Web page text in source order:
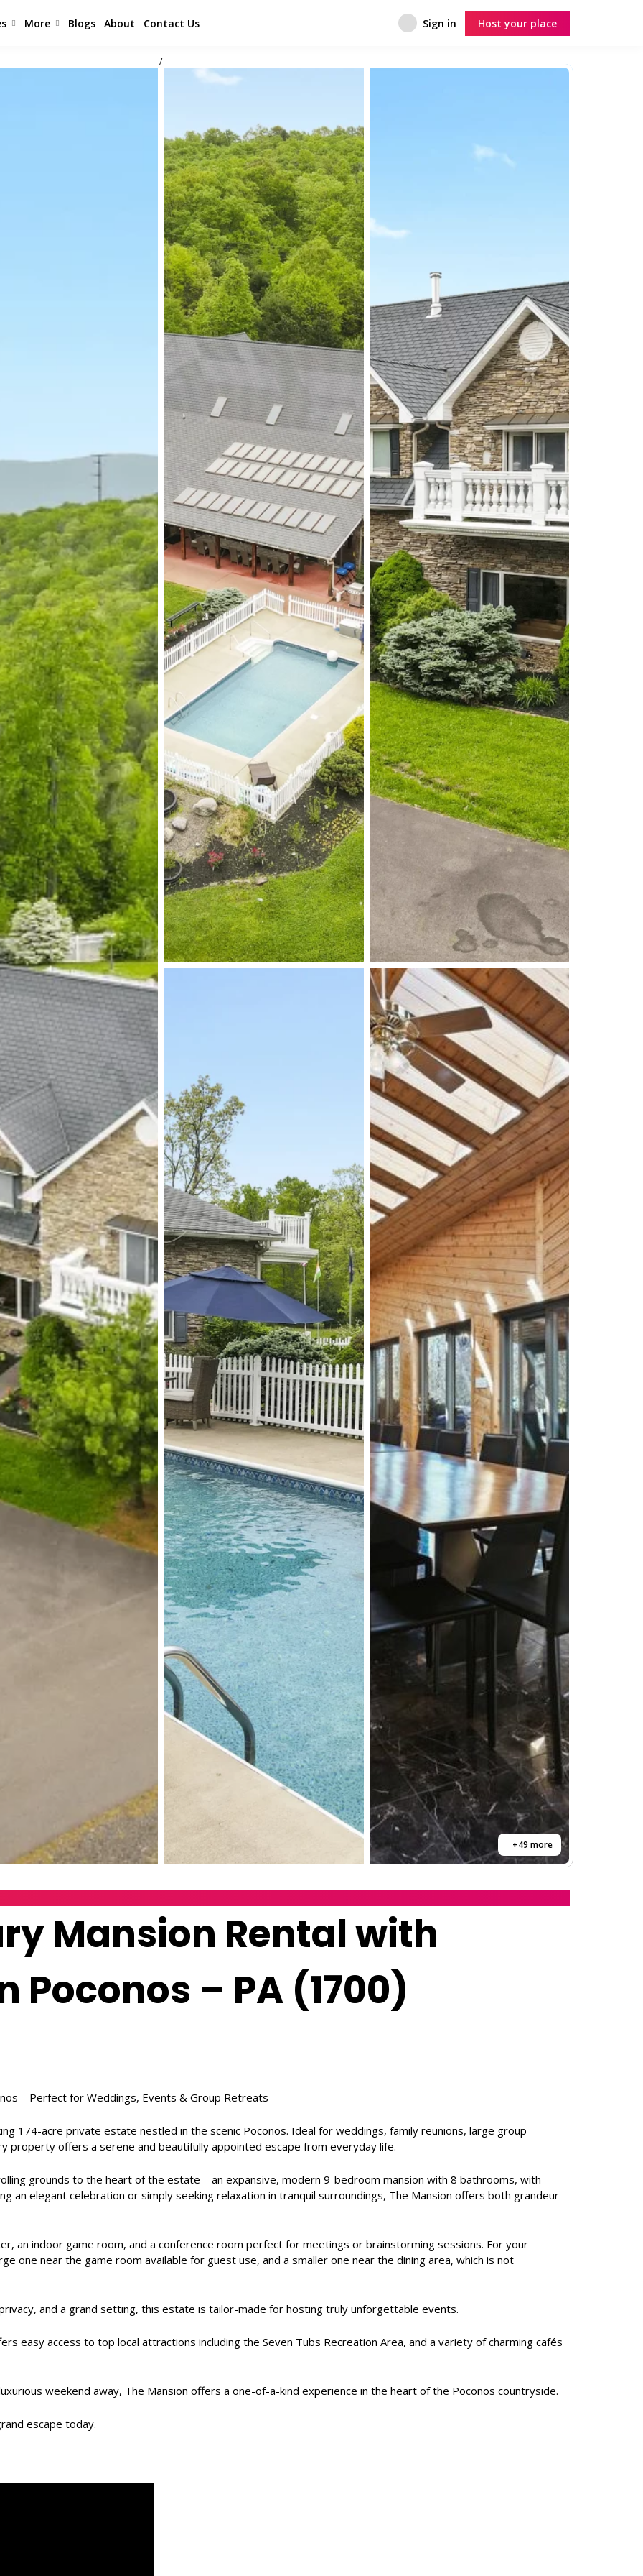
More Blogs About Contact Us Sign in Host your place
+49 more
Mansion Rental with
Poconos – PA (1700)
– Perfect for Weddings, Events & Group Retreats
174-acre private estate nestled in the scenic Poconos. Ideal for weddings, family reunions, large group
offers a serene and beautifully appointed escape from everyday life.
grounds to the heart of the estate—an expansive, modern 9-bedroom mansion with 8 bathrooms, with
an elegant celebration or simply seeking relaxation in tranquil surroundings, The Mansion offers both grandeur
an indoor game room, and a conference room perfect for meetings or brainstorming sessions. For your
one near the game room available for guest use, and a smaller one near the dining area, which is not
and a grand setting, this estate is tailor-made for hosting truly unforgettable events.
easy access to top local attractions including the Seven Tubs Recreation Area, and a variety of charming cafés
weekend away, The Mansion offers a one-of-a-kind experience in the heart of the Poconos countryside.
escape today.
/